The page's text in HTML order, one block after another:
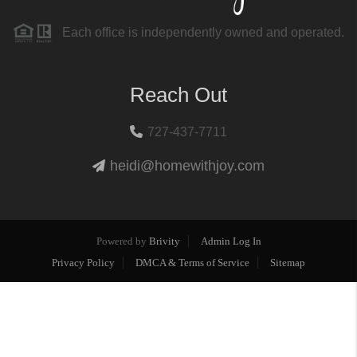
Each office is independently owned and operated.
Reach Out
727-437-7711
heidi@homewithjoy.com
Powered by Brivity
Admin Log In
Privacy Policy
DMCA & Terms of Service Sitemap